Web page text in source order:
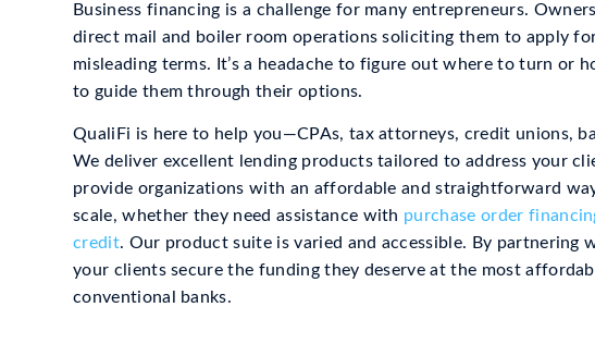
Business financing is a challenge for many entrepreneurs.
direct mail and boiler room operations soliciting them to apply
misleading terms. It’s a headache to figure out where to turn or
to guide them through their options.
QualiFi is here to help you—CPAs, tax attorneys, credit unions,
We deliver excellent lending products tailored to address your
provide organizations with an affordable and straightforward
scale, whether they need assistance with purchase order
credit. Our product suite is varied and accessible. By partnering
your clients secure the funding they deserve at the most
conventional banks.